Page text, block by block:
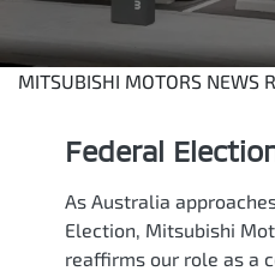
MITSUBISHI MOTORS NEWS
Federal
As Australia
Election, Mitsubishi
reaffirms our role as a